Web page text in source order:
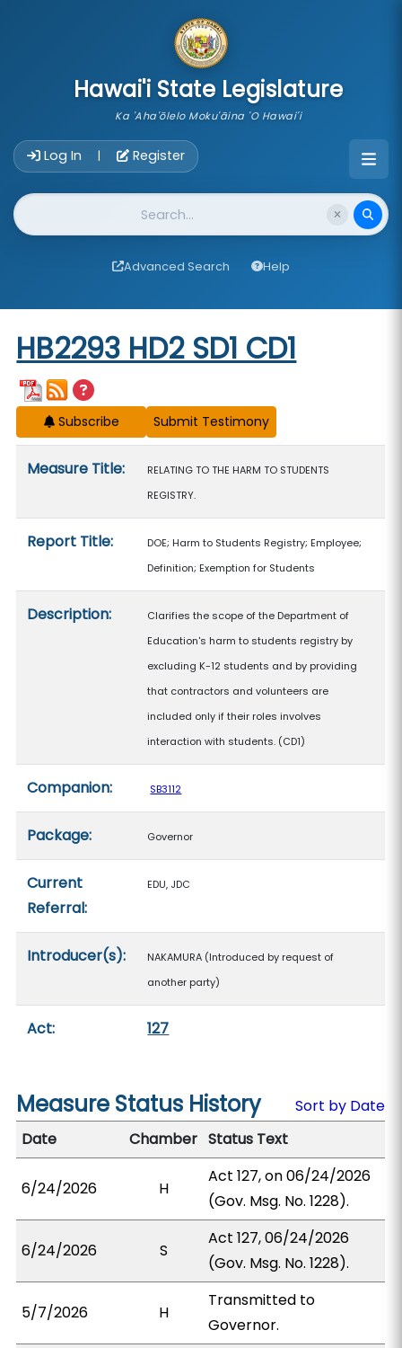
Hawai'i State Legislature
Ka 'Aha'ōlelo Moku'āina 'O Hawai'i
Log In | Register
Website Search
Advanced Search Help
Start of measure content
HB2293 HD2 SD1 CD1
Subscribe
Measure Title:
RELATING TO THE HARM TO STUDENTS
REGISTRY.
Report Title:
DOE; Harm to Students Registry; Employee;
Definition; Exemption for Students
Description:
Clarifies the scope of the Department of
Education's harm to students registry by
excluding K-12 students and by providing
that contractors and volunteers are
included only if their roles involves
interaction with students. (CD1)
Companion: SB3112
Package: Governor
Current
Referral:
EDU, JDC
Introducer(s):
NAKAMURA (Introduced by request of
another party)
Act: 127
Measure Status History
Sort by Date
Date
Chamber Status Text
6/24/2026 H
Act 127, on 06/24/2026
(Gov. Msg. No. 1228).
6/24/2026 S
Act 127, 06/24/2026
(Gov. Msg. No. 1228).
5/7/2026 H
Transmitted to
Governor.